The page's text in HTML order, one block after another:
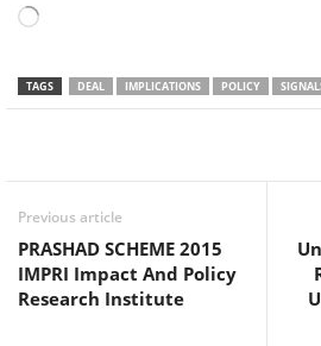
Loading…
TAGS DEAL IMPLICATIONS POLICY
Previous article
PRASHAD SCHEME 2015
IMPRI Impact And Policy
Research Institute